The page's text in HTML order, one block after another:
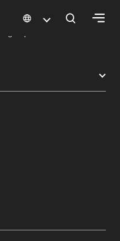
Terminals & Jewel